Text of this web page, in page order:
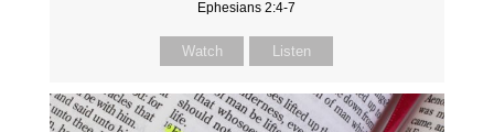
Ephesians 2:4-7
Watch Listen